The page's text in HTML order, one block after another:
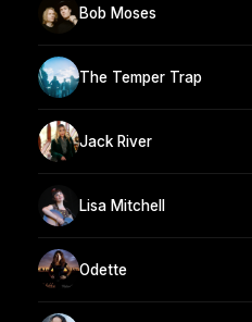
Bob Moses
The Temper Trap
Jack River
Lisa Mitchell
Odette